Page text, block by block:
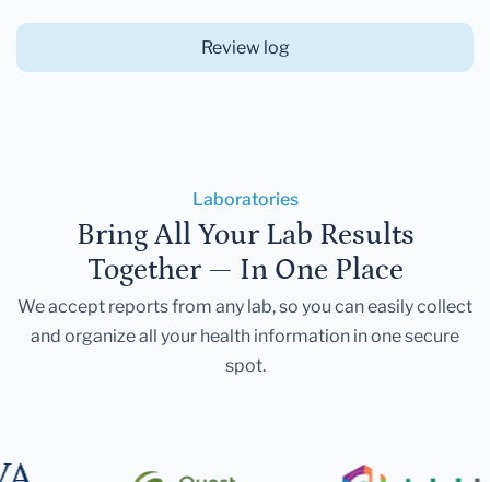
Review log
Laboratories
Bring All Your Lab Results
Together — In One Place
We accept reports from any lab, so you can easily collect
and organize all your health information in one secure
spot.